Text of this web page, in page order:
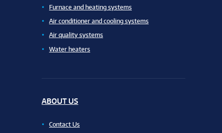
Furnace and heating systems
Air conditioner and cooling systems
Air quality systems
Water heaters
ABOUT US
Contact Us